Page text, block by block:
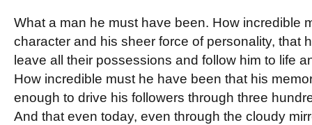
What a man he must have been. How incredible
character and his sheer force of personality, that
leave all their possessions and follow him to life
How incredible must he have been that his
enough to drive his followers through three
And that even today, even through the cloudy